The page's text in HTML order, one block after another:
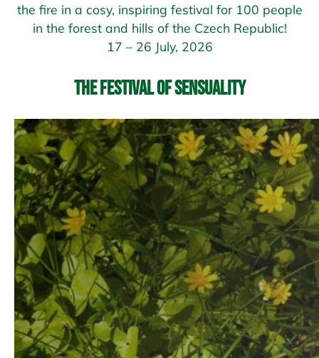
the fire in a cosy, inspiring festival for 100 people
in the forest and hills of the Czech Republic!
17 – 26 July, 2026
The Festival of Sensuality